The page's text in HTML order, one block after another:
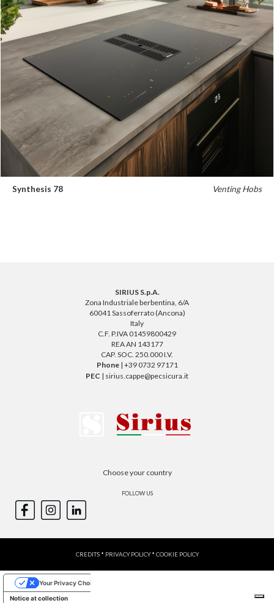
Synthesis 78 Venting Hobs
SIRIUS S.p.A.
Zona Industriale berbentina, 6/A
60041 Sassoferrato (Ancona)
Italy
C.F. P.IVA 01459800429
REA AN 143177
CAP. SOC. 250.000 I.V.
Phone| +39 0732 97171
PEC | sirius.cappe@pecsicura.it
Choose your country
FOLLOW US
CREDITS* PRIVACY POLICY* COOKIE POLICY
Notice at collection
Your Privacy Choices